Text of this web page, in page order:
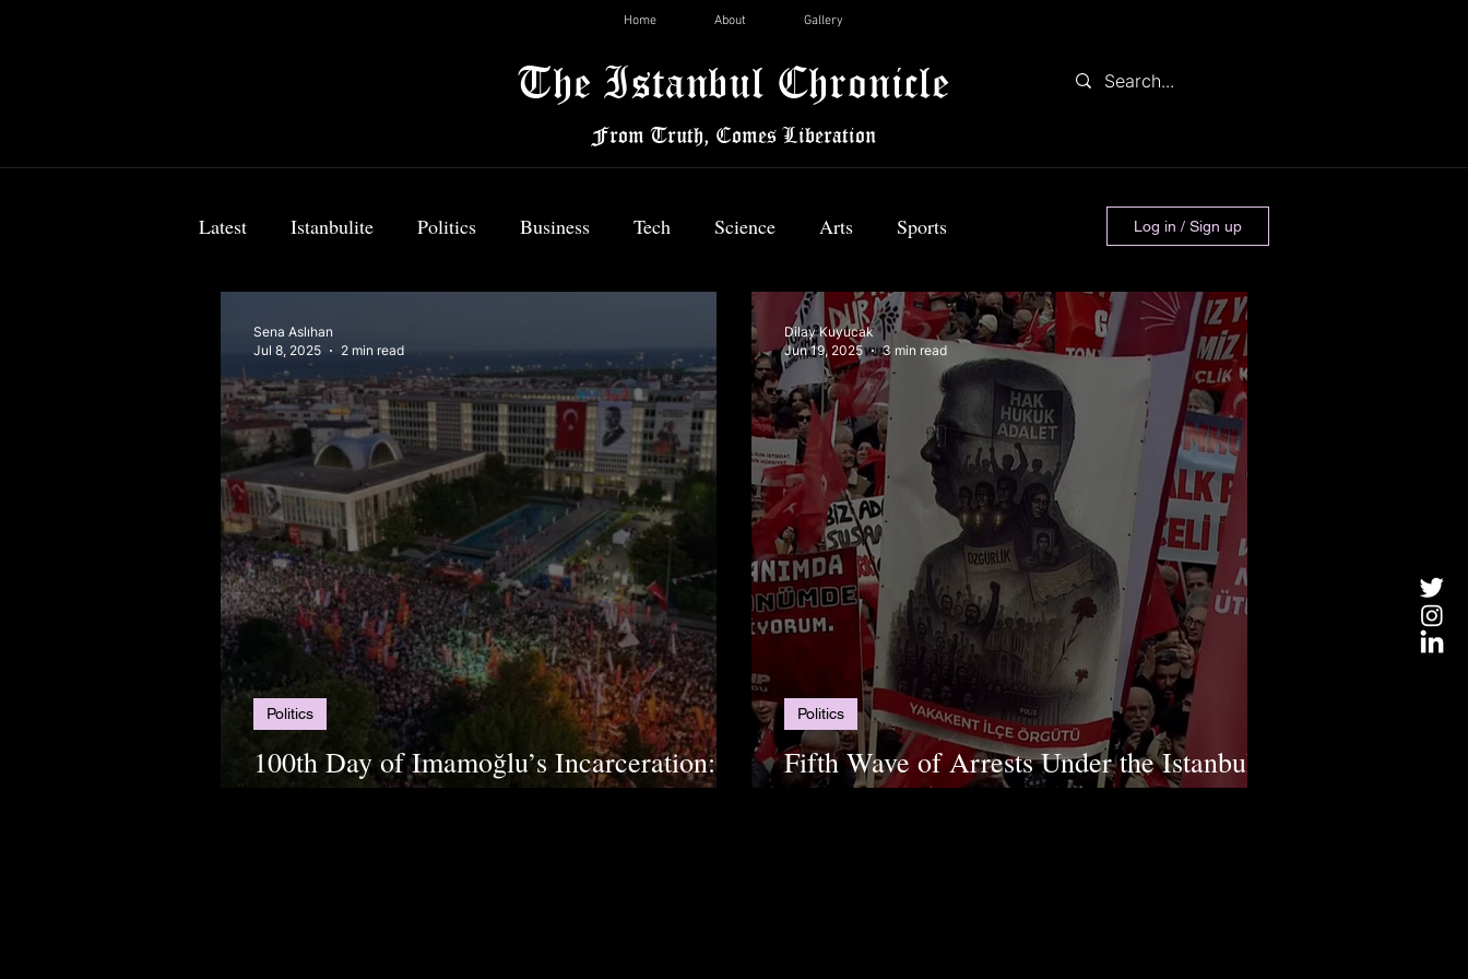
Home About Gallery
The Istanbul Chronicle
From Truth, Comes Liberation
Latest Istanbulite Politics Business Tech Science Arts Sports Log in / Sign up
100th Day of Imamoğlu’s Incarceration:
Uprisings Continue
Politics
Sena Aslıhan
Jul 8, 2025
2 min read
Fifth Wave of Arrests Under the Istanbul
Municipality "Corruption" Investigation
Politics
Dilay Kuyucak
Jun 19, 2025
3 min read